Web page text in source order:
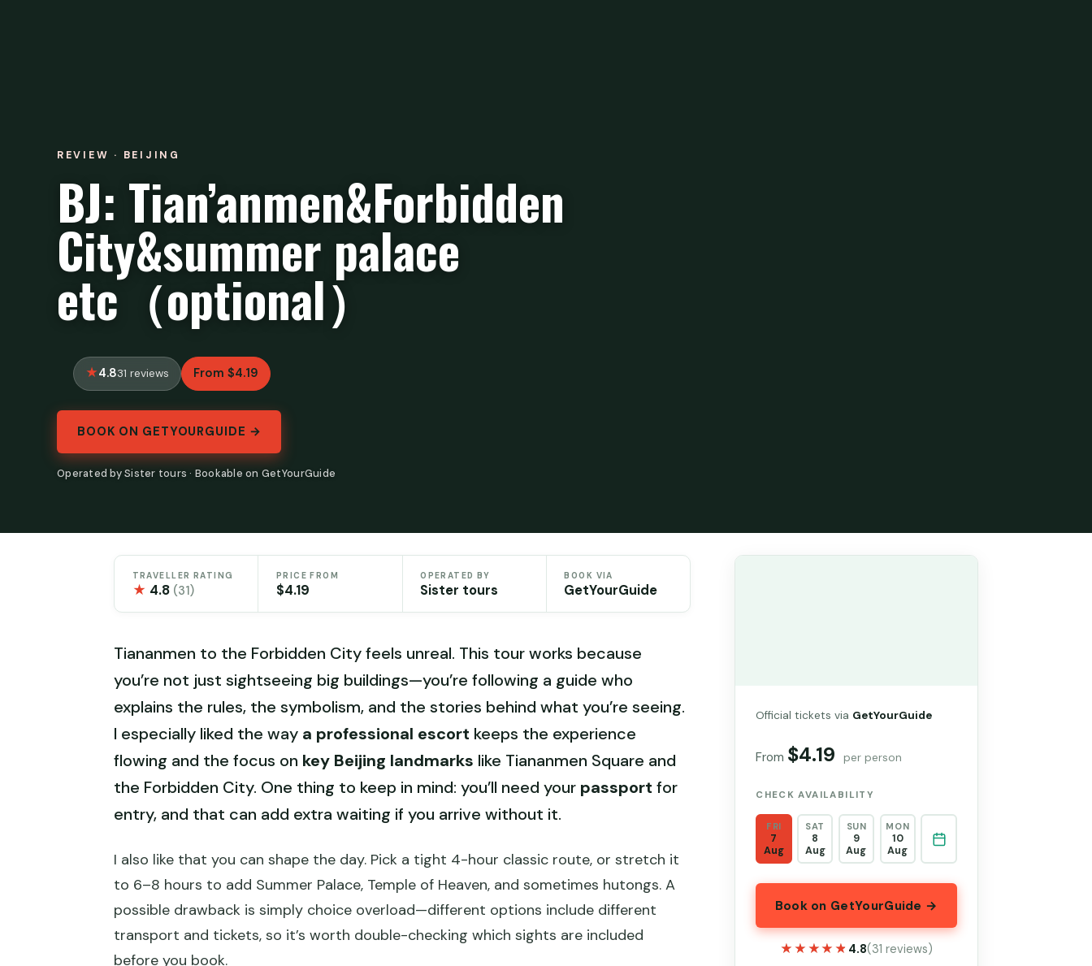
REVIEW · BEIJING
BJ: Tian’anmen&Forbidden
City&summer palace
etc（optional）
4.831 reviews From $4.19
BOOK ON GETYOURGUIDE →
Operated by Sister tours · Bookable on GetYourGuide
TRAVELLER RATING
★ 4.8 (31)
PRICE FROM
$4.19
OPERATED BY
Sister tours
BOOK VIA
GetYourGuide
Tiananmen to the Forbidden City feels unreal. This tour works because
you’re not just sightseeing big buildings—you’re following a guide who
explains the rules, the symbolism, and the stories behind what you’re seeing.
I especially liked the way a professional escort keeps the experience
flowing and the focus on key Beijing landmarks like Tiananmen Square and
the Forbidden City. One thing to keep in mind: you’ll need your passport for
entry, and that can add extra waiting if you arrive without it.
I also like that you can shape the day. Pick a tight 4-hour classic route, or stretch it
to 6–8 hours to add Summer Palace, Temple of Heaven, and sometimes hutongs. A
possible drawback is simply choice overload—different options include different
transport and tickets, so it’s worth double-checking which sights are included
before you book.
Official tickets via GetYourGuide
From $4.19 per person
CHECK AVAILABILITY
FRI
7
Aug
SAT
8
Aug
SUN
9
Aug
MON
10
Aug
Book on GetYourGuide →
★★★★★
★★★★★ 4.8(31 reviews)